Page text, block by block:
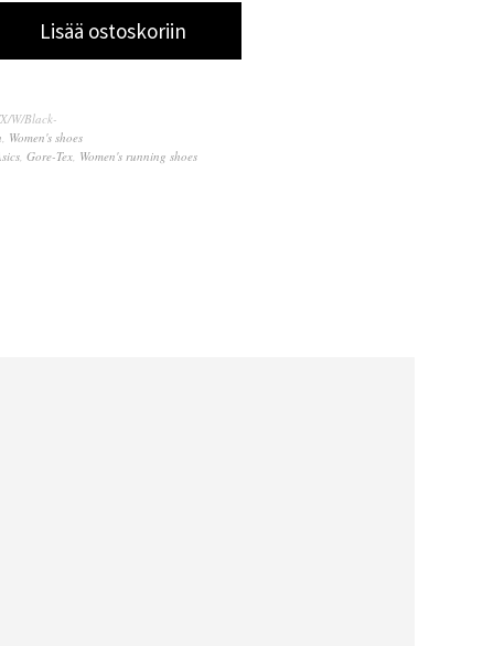
Lisää ostoskoriin
W/Black-
, Women's shoes
, Gore-Tex, Women's running shoes